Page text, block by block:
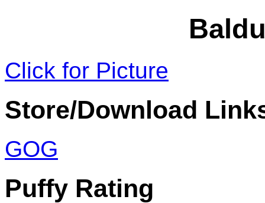
Click for Picture
Store/Download
GOG
Puffy Rating